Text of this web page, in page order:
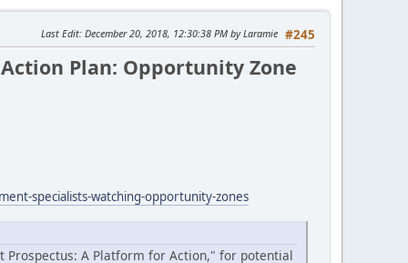
#245
Last Edit: December 20, 2018, 12:30:38 PM by Laramie
Action Plan: Opportunity Zone
specialists-watching-opportunity-zones
Prospectus: A Platform for Action," for potential